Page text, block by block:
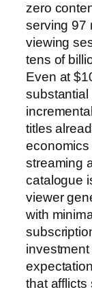
zero
serving 97
viewing
tens of
Even at
titles
economics
streaming
catalogue
viewer
with
that